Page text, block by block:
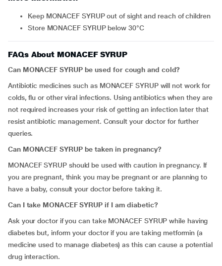
Keep MONACEF SYRUP out of sight and reach of children
Store MONACEF SYRUP below 30°C
FAQs About MONACEF SYRUP
Can MONACEF SYRUP be used for cough and cold?
Antibiotic medicines such as MONACEF SYRUP will not work for
colds, flu or other viral infections. Using antibiotics when they are
not required increases your risk of getting an infection later that
resist antibiotic management. Consult your doctor for further
queries.
Can MONACEF SYRUP be taken in pregnancy?
MONACEF SYRUP should be used with caution in pregnancy. If
you are pregnant, think you may be pregnant or are planning to
have a baby, consult your doctor before taking it.
Can I take MONACEF SYRUP if I am diabetic?
Ask your doctor if you can take MONACEF SYRUP while having
diabetes but, inform your doctor if you are taking metformin (a
medicine used to manage diabetes) as this can cause a potential
drug interaction.